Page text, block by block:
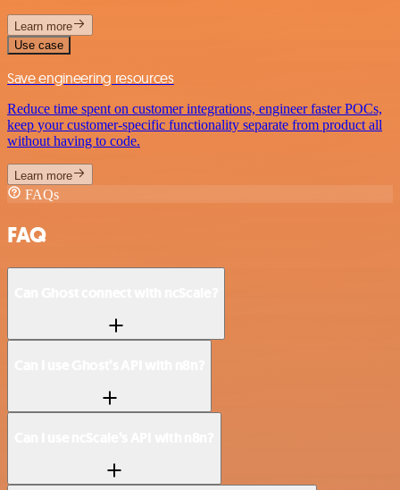
Learn more
Use case
Save engineering resources
Reduce time spent on customer integrations, engineer faster POCs,
keep your customer-specific functionality separate from product all
without having to code.
Learn more
FAQs
FAQ